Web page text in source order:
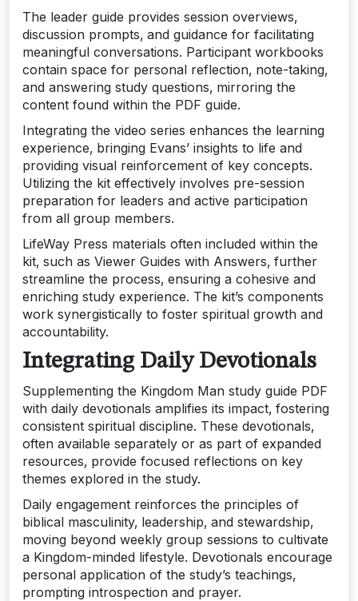
The leader guide provides session overviews‚
discussion prompts‚ and guidance for facilitating
meaningful conversations. Participant workbooks
contain space for personal reflection‚ note-taking‚
and answering study questions‚ mirroring the
content found within the PDF guide.
Integrating the video series enhances the learning
experience‚ bringing Evans’ insights to life and
providing visual reinforcement of key concepts.
Utilizing the kit effectively involves pre-session
preparation for leaders and active participation
from all group members.
LifeWay Press materials often included within the
kit‚ such as Viewer Guides with Answers‚ further
streamline the process‚ ensuring a cohesive and
enriching study experience. The kit’s components
work synergistically to foster spiritual growth and
accountability.
Integrating Daily Devotionals
Supplementing the Kingdom Man study guide PDF
with daily devotionals amplifies its impact‚ fostering
consistent spiritual discipline. These devotionals‚
often available separately or as part of expanded
resources‚ provide focused reflections on key
themes explored in the study.
Daily engagement reinforces the principles of
biblical masculinity‚ leadership‚ and stewardship‚
moving beyond weekly group sessions to cultivate
a Kingdom-minded lifestyle. Devotionals encourage
personal application of the study’s teachings‚
prompting introspection and prayer.